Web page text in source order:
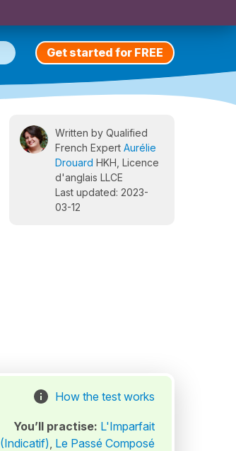
Get started for FREE
Written by Qualified
French Expert Aurélie
Drouard HKH, Licence
d'anglais LLCE
Last updated: 2023-
03-12
How the test works
You’ll practise: L'Imparfait
(Indicatif), Le Passé Composé